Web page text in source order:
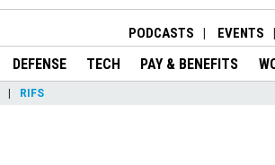
PODCASTS EVENTS
DEFENSE TECH PAY & BENEFITS
RIFS